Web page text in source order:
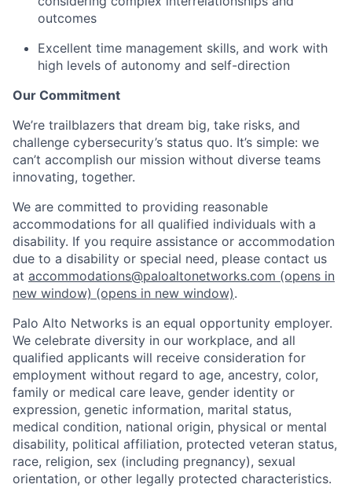
outcomes
Excellent time management skills, and work with
high levels of autonomy and self-direction
Our Commitment
We’re trailblazers that dream big, take risks, and
challenge cybersecurity’s status quo. It’s simple: we
can’t accomplish our mission without diverse teams
innovating, together.
We are committed to providing reasonable
accommodations for all qualified individuals with a
disability. If you require assistance or accommodation
due to a disability or special need, please contact us
at accommodations@paloaltonetworks.com (opens in
new window) (opens in new window).
Palo Alto Networks is an equal opportunity employer.
We celebrate diversity in our workplace, and all
qualified applicants will receive consideration for
employment without regard to age, ancestry, color,
family or medical care leave, gender identity or
expression, genetic information, marital status,
medical condition, national origin, physical or mental
disability, political affiliation, protected veteran status,
race, religion, sex (including pregnancy), sexual
orientation, or other legally protected characteristics.